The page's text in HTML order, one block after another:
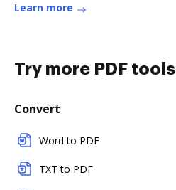
Learn more
Try more PDF tools
Convert
Word to PDF
TXT to PDF